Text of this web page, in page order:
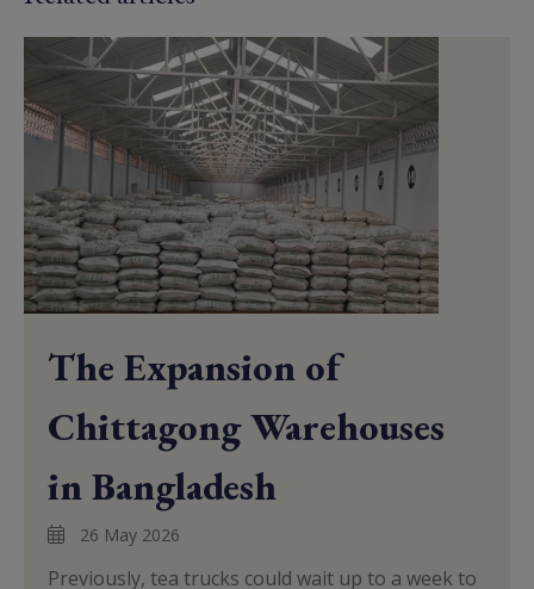
The Expansion of
Chittagong Warehouses
in Bangladesh
26 May 2026
Previously, tea trucks could wait up to a week to